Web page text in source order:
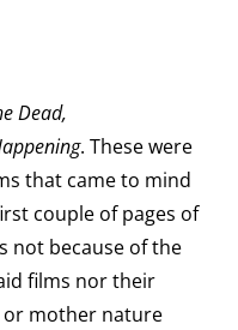
Dead,
. These were
that came to mind
couple of pages of
not because of the
films nor their
or mother nature